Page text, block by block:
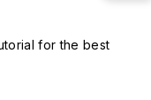
for the best